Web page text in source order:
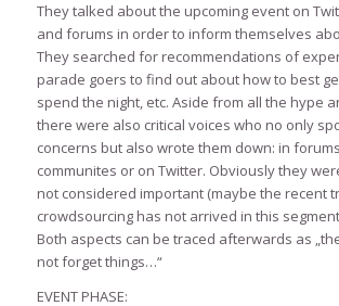
They talked about the upcoming event on
and forums in order to inform themselves
They searched for recommendations of
parade goers to find out about how to best
spend the night, etc. Aside from all the hype
there were also critical voices who no only
concerns but also wrote them down: in
communites or on Twitter. Obviously they
not considered important (maybe the recent
crowdsourcing has not arrived in this
Both aspects can be traced afterwards as
not forget things…“
EVENT PHASE: